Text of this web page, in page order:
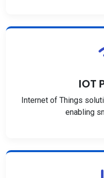
IOT
Internet of Things
enabling